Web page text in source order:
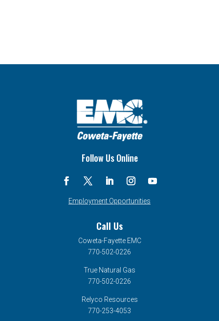
Follow Us Online
Employment Opportunities
Call Us
Coweta-Fayette EMC
770-502-0226
True Natural Gas
770-502-0226
Relyco Resources
770-253-4053